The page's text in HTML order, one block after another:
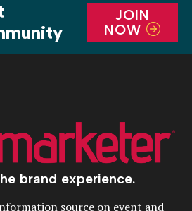
JOIN
NOW
brand experience.
source on event and